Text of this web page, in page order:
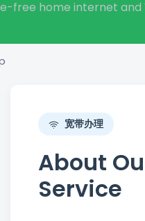
free home internet
宽带办理
About
Service